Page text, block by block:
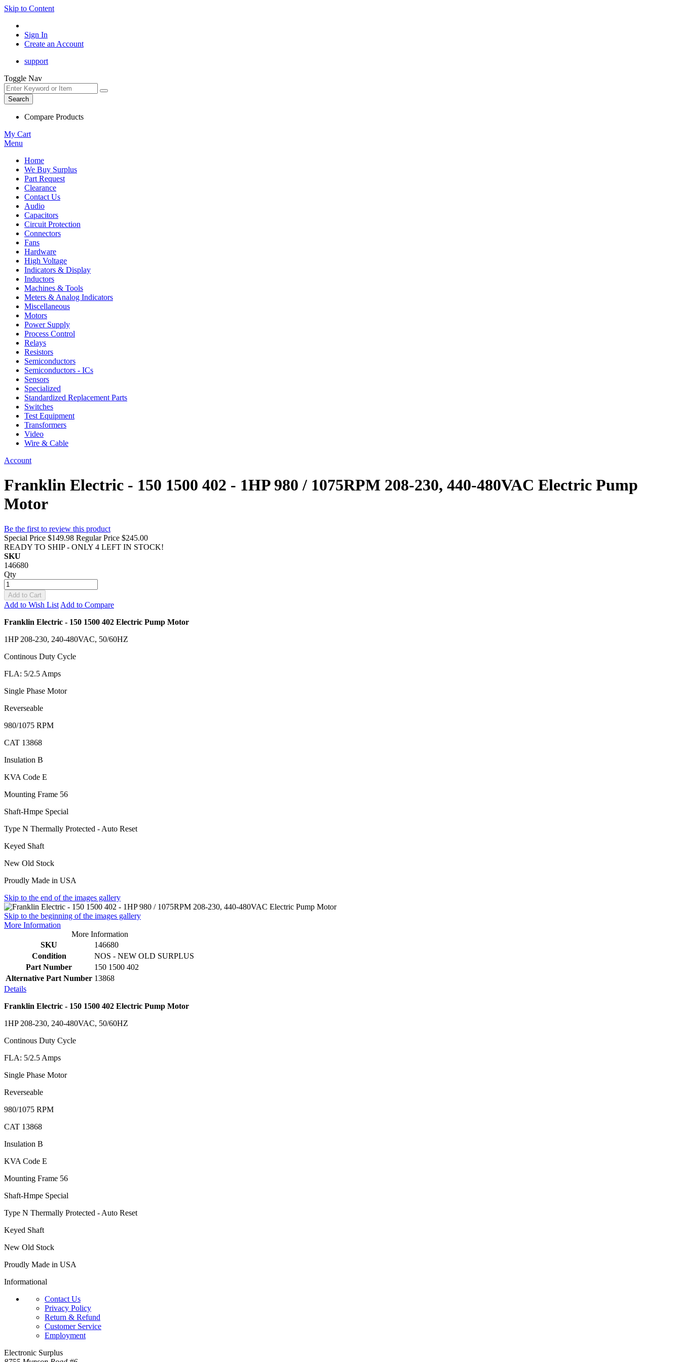
Skip to Content
Sign In
Create an Account
support
Toggle Nav
Search
Compare Products
My Cart
Menu
Home
We Buy Surplus
Part Request
Clearance
Contact Us
Audio
Capacitors
Circuit Protection
Connectors
Fans
Hardware
High Voltage
Indicators & Display
Inductors
Machines & Tools
Meters & Analog Indicators
Miscellaneous
Motors
Power Supply
Process Control
Relays
Resistors
Semiconductors
Semiconductors - ICs
Sensors
Specialized
Standardized Replacement Parts
Switches
Test Equipment
Transformers
Video
Wire & Cable
Account
Franklin Electric - 150 1500 402 - 1HP 980 / 1075RPM 208-230, 440-480VAC Electric Pump
Motor
Be the first to review this product
Special Price $149.98 Regular Price $245.00
READY TO SHIP - ONLY 4 LEFT IN STOCK!
SKU
146680
Qty
Add to Cart
Add to Wish List Add to Compare
Franklin Electric - 150 1500 402 Electric Pump Motor
1HP 208-230, 240-480VAC, 50/60HZ
Continous Duty Cycle
FLA: 5/2.5 Amps
Single Phase Motor
Reverseable
980/1075 RPM
CAT 13868
Insulation B
KVA Code E
Mounting Frame 56
Shaft-Hmpe Special
Type N Thermally Protected - Auto Reset
Keyed Shaft
New Old Stock
Proudly Made in USA
Skip to the end of the images gallery
Skip to the beginning of the images gallery
More Information
More Information
SKU
146680
Condition
NOS - NEW OLD SURPLUS
Part Number
150 1500 402
Alternative Part Number 13868
Details
Franklin Electric - 150 1500 402 Electric Pump Motor
1HP 208-230, 240-480VAC, 50/60HZ
Continous Duty Cycle
FLA: 5/2.5 Amps
Single Phase Motor
Reverseable
980/1075 RPM
CAT 13868
Insulation B
KVA Code E
Mounting Frame 56
Shaft-Hmpe Special
Type N Thermally Protected - Auto Reset
Keyed Shaft
New Old Stock
Proudly Made in USA
Informational
Contact Us
Privacy Policy
Return & Refund
Customer Service
Employment
Electronic Surplus